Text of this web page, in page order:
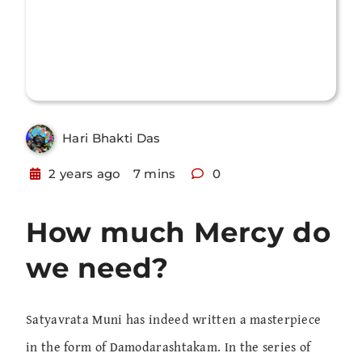
Hari Bhakti Das
2 years ago 7 mins 0
How much Mercy do
we need?
Satyavrata Muni has indeed written a masterpiece
in the form of Damodarashtakam. In the series of